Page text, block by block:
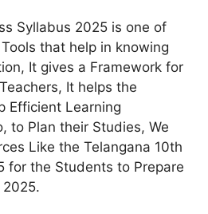
Syllabus 2025 is one of
that help in knowing
It gives a Framework for
It helps the
Efficient Learning
to Plan their Studies, We
Like the Telangana 10th
for the Students to Prepare